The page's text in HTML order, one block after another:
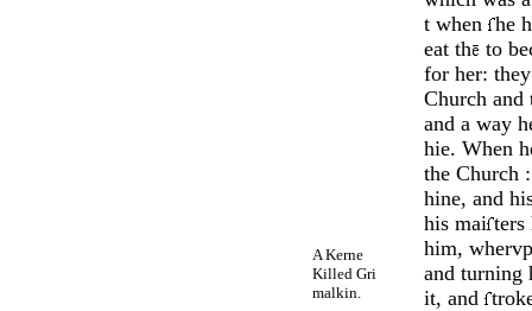
A Kerne
Killed Gri
malkin.
t when he
eat th
to
for her:
Church
and a way
hie. When
the Church
hine, and
his mai ters
him,
and turning
it, and